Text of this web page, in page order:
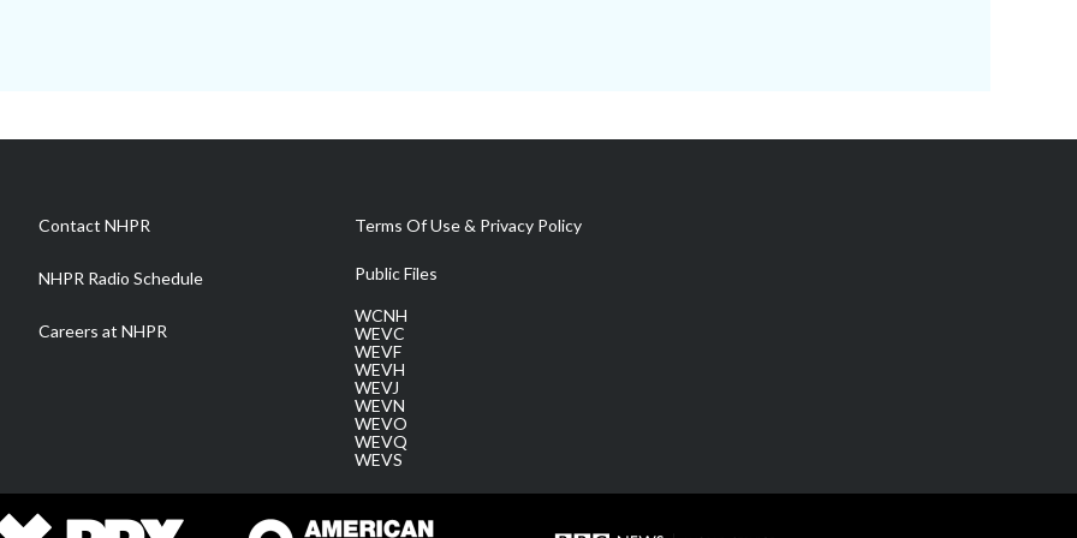
Contact NHPR
NHPR Radio Schedule
Careers at NHPR
Terms Of Use & Privacy Policy
Public Files
WCNH
WEVC
WEVF
WEVH
WEVJ
WEVN
WEVO
WEVQ
WEVS